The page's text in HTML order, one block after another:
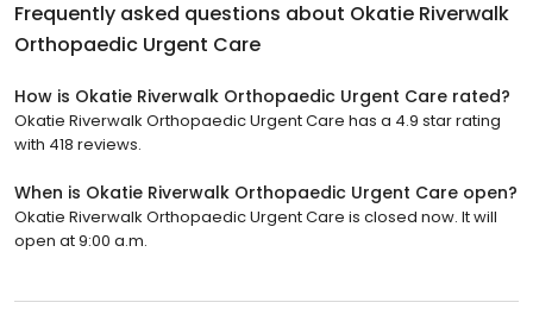
Frequently asked questions about Okatie Riverwalk
Orthopaedic Urgent Care
How is Okatie Riverwalk Orthopaedic Urgent Care rated?
Okatie Riverwalk Orthopaedic Urgent Care has a 4.9 star rating
with 418 reviews.
When is Okatie Riverwalk Orthopaedic Urgent Care open?
Okatie Riverwalk Orthopaedic Urgent Care is closed now. It will
open at 9:00 a.m.